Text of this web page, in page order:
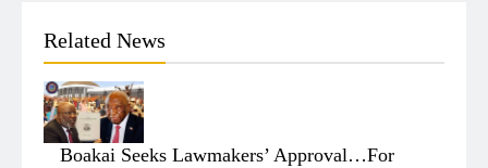
Related News
Boakai Seeks Lawmakers’ Approval…For